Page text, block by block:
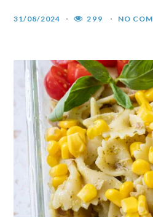
31/08/2024 299 NO